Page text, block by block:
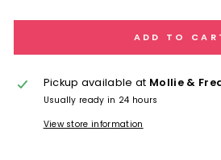
ADD TO
Pickup available at Mollie &
Usually ready in 24 hours
View store information